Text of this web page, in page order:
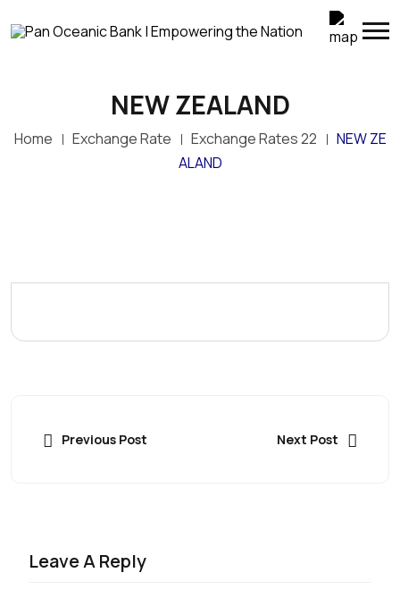
NEW ZEALAND
Home Exchange Rate Exchange Rates 22
NEW ZE
ALAND
Previous Post Next Post
Leave A Reply